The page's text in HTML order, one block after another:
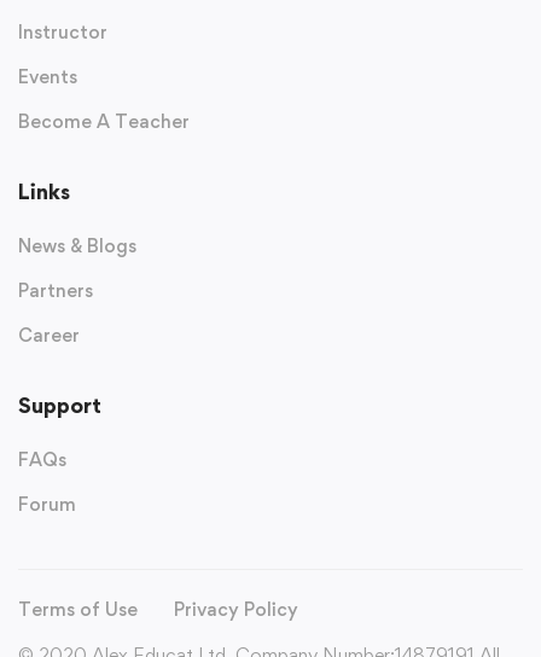
Instructor
Events
Become A Teacher
Links
News & Blogs
Partners
Career
Support
FAQs
Forum
Terms of Use
Privacy Policy